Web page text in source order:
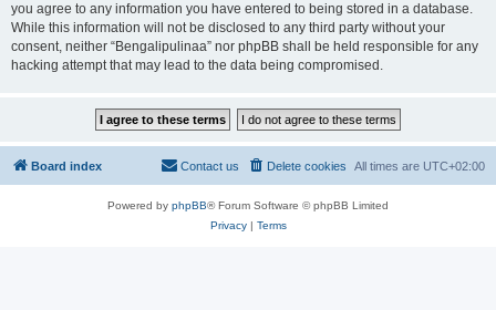
you agree to any information you have entered to being stored in a database.
While this information will not be disclosed to any third party without your
consent, neither “Bengalipulinaa” nor phpBB shall be held responsible for any
hacking attempt that may lead to the data being compromised.
Board index All times are UTC+02:00
Delete cookies
Contact us
Powered by phpBB® Forum Software © phpBB Limited
Privacy| Terms